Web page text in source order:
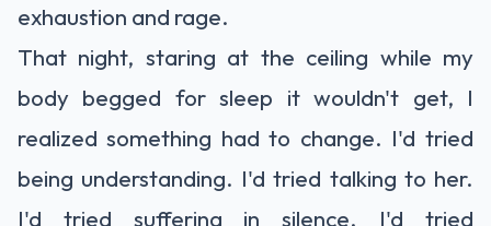
exhaustion and rage.
That night, staring at the ceiling while my
body begged for sleep it wouldn't get, I
realized something had to change. I'd tried
being understanding. I'd tried talking to her.
I'd tried suffering in silence. I'd tried